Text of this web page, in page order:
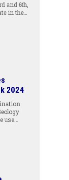
and 6th,
in the…
2024
use…